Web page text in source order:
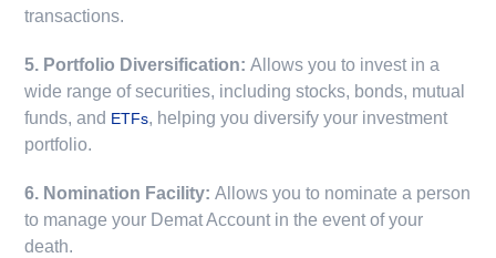
transactions.
5. Portfolio Diversification:Allows you to invest in a
wide range of securities, including stocks, bonds, mutual
funds, and ETFs, helping you diversify your investment
portfolio.
6. Nomination Facility:Allows you to nominate a person
to manage your Demat Account in the event of your
death.